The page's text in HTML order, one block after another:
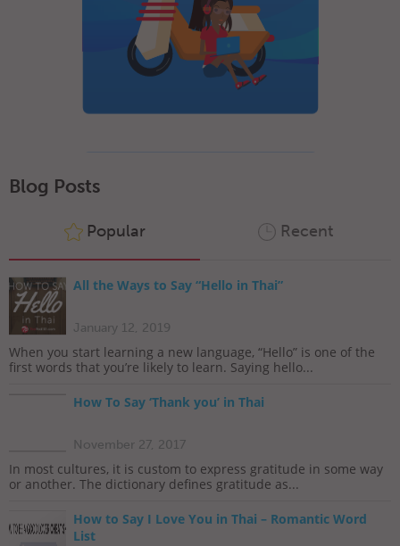
Blog Posts
Popular Recent
All the Ways to Say “Hello in Thai”
January 12, 2019
When you start learning a new language, “Hello” is one of the
first words that you’re likely to learn. Saying hello...
How To Say ‘Thank you’ in Thai
November 27, 2017
In most cultures, it is custom to express gratitude in some way
or another. The dictionary defines gratitude as...
How to Say I Love You in Thai – Romantic Word
List